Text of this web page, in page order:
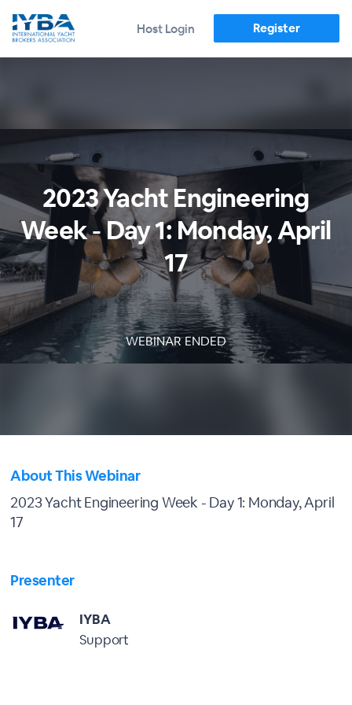
Host Login Register
2023 Yacht Engineering
Week - Day 1: Monday, April
17
WEBINAR ENDED
About This Webinar
2023 Yacht Engineering Week - Day 1: Monday, April
17
Presenter
IYBA
Support